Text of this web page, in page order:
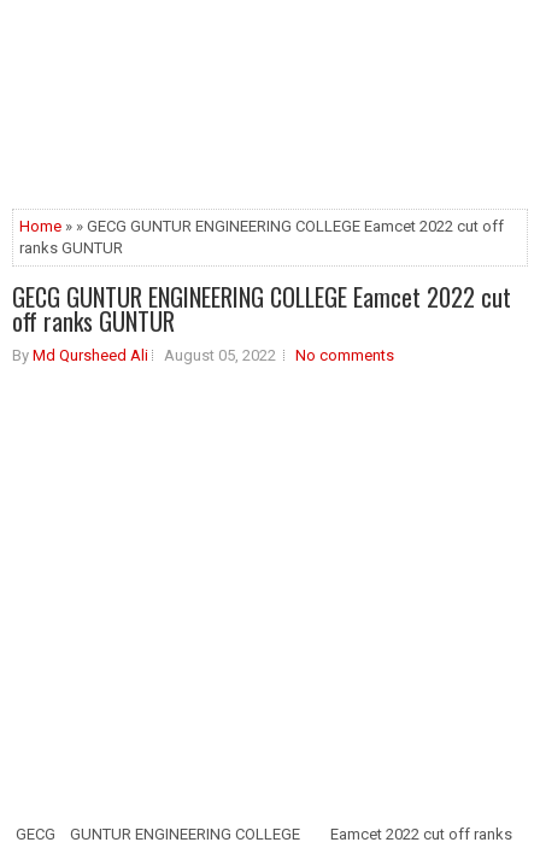
Home » » GECG GUNTUR ENGINEERING COLLEGE Eamcet 2022 cut off
ranks GUNTUR
GECG GUNTUR ENGINEERING COLLEGE Eamcet 2022 cut
off ranks GUNTUR
By Md Qursheed Ali August 05, 2022 No comments
GECG GUNTUR ENGINEERING COLLEGE
Eamcet 2022 cut off ranks